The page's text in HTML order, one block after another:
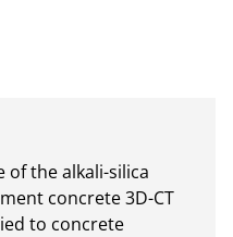
of the alkali-silica
concrete 3D-CT
to concrete